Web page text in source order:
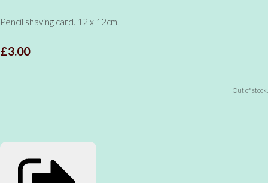
Pencil shaving card. 12 x 12cm.
£3.00
Out of stock.